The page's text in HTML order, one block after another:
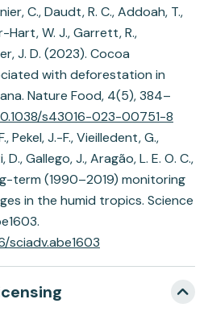
C., Daudt, R. C., Addoah, T.,
Hart, W. J., Garrett, R.,
J. D. (2023). Cocoa
with deforestation in
Nature Food, 4(5), 384–
s43016-023-00751-8
Pekel, J.-F., Vieilledent, G.,
Gallego, J., Aragão, L. E. O. C.,
term (1990–2019) monitoring
in the humid tropics. Science
sciadv.abe1603